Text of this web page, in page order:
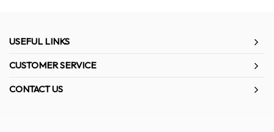
USEFUL LINKS
CUSTOMER SERVICE
CONTACT US